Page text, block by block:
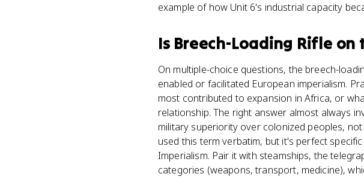
example of how Unit 6's industrial capacity
Is Breech-Loading Rifle on
On multiple-choice questions, the breech-
enabled or facilitated European imperialism.
most contributed to expansion in Africa, or
relationship. The right answer almost always
military superiority over colonized peoples,
used this term verbatim, but it's perfect
Imperialism. Pair it with steamships, the
categories (weapons, transport, medicine),